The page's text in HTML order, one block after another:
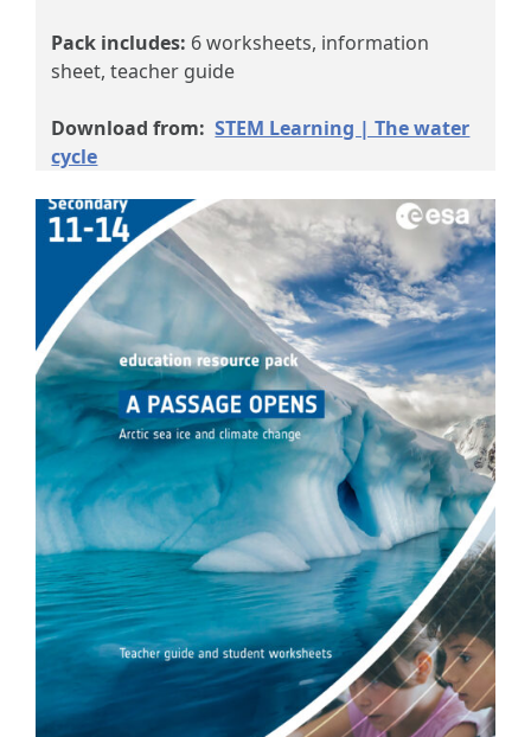
Pack includes: 6 worksheets, information
sheet, teacher guide
Download from: STEM Learning | The water
cycle